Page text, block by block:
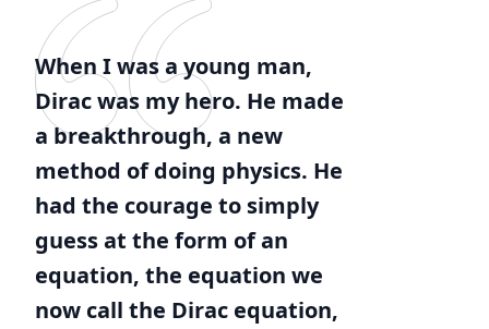
When I was a young man,
Dirac was my hero. He made
a breakthrough, a new
method of doing physics. He
had the courage to simply
guess at the form of an
equation, the equation we
now call the Dirac equation,